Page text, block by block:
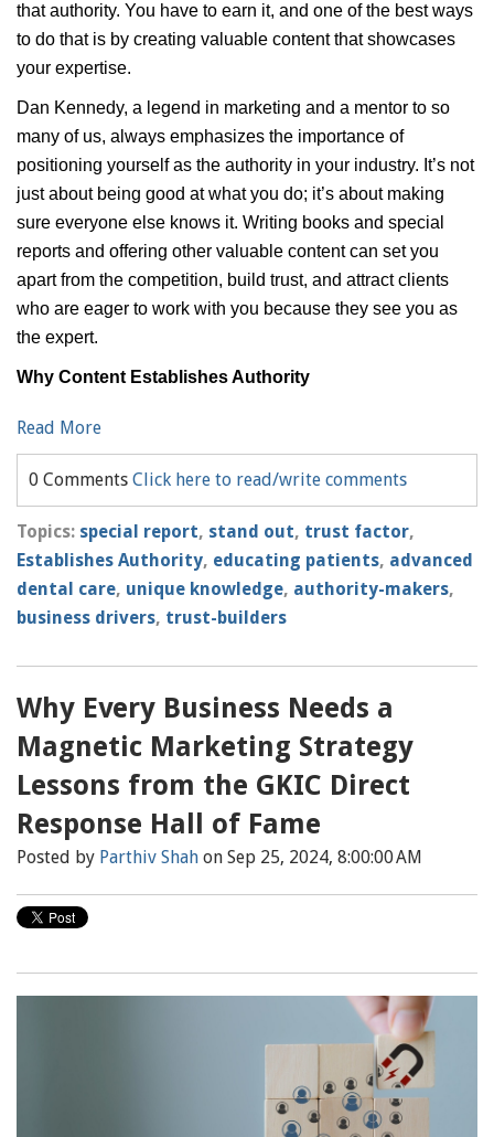
that authority. You have to earn it, and one of the best ways
to do that is by creating valuable content that showcases
your expertise.
Dan Kennedy, a legend in marketing and a mentor to so
many of us, always emphasizes the importance of
positioning yourself as the authority in your industry. It’s not
just about being good at what you do; it’s about making
sure everyone else knows it. Writing books and special
reports and offering other valuable content can set you
apart from the competition, build trust, and attract clients
who are eager to work with you because they see you as
the expert.
Why Content Establishes Authority
Read More
0 Comments Click here to read/write comments
Topics: special report, stand out, trust factor,
Establishes Authority, educating patients, advanced
dental care, unique knowledge, authority-makers,
business drivers, trust-builders
Why Every Business Needs a
Magnetic Marketing Strategy
Lessons from the GKIC Direct
Response Hall of Fame
Posted by Parthiv Shah on Sep 25, 2024, 8:00:00 AM